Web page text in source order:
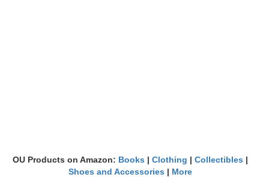
OU Products on Amazon: Books | Clothing | Collectibles |
Shoes and Accessories | More